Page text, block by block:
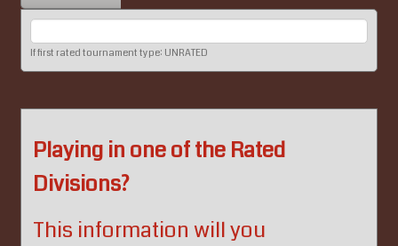
If first rated tournament type: UNRATED
Playing in one of the Rated
Divisions?
This information will you